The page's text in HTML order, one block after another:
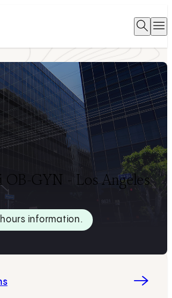
Open
OB-GYN - Los Angeles
information.